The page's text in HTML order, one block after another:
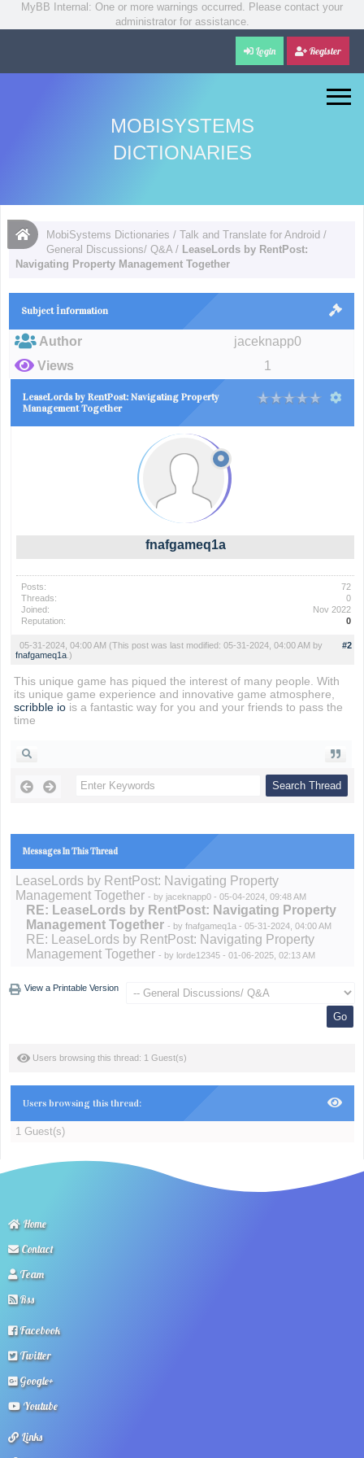
MyBB Internal: One or more warnings occurred. Please contact your
administrator for assistance.
Login Register
MOBISYSTEMS
DICTIONARIES
MobiSystems Dictionaries /Talk and Translate for Android /
General Discussions/ Q&A / LeaseLords by RentPost:
Navigating Property Management Together
Subject İnformation
Author
jaceknapp0
Views
1
LeaseLords by RentPost: Navigating Property
Management Together
fnafgameq1a
Posts:
72
Threads:
0
Joined:
Nov 2022
Reputation:
0
#2
05-31-2024, 04:00 AM (This post was last modified: 05-31-2024, 04:00 AM by
fnafgameq1a.)
This unique game has piqued the interest of many people. With
its unique game experience and innovative game atmosphere,
scribble iois a fantastic way for you and your friends to pass the
time
Messages In This Thread
LeaseLords by RentPost: Navigating Property
Management Together - by jaceknapp0- 05-04-2024, 09:48 AM
RE: LeaseLords by RentPost: Navigating Property
Management Together - by fnafgameq1a - 05-31-2024, 04:00 AM
RE: LeaseLords by RentPost: Navigating Property
Management Together - by lorde12345- 01-06-2025, 02:13 AM
View a Printable Version
Users browsing this thread: 1 Guest(s)
Users browsing this thread:
1 Guest(s)
Home
Contact
Team
Rss
Facebook
Twitter
Google+
Youtube
Links